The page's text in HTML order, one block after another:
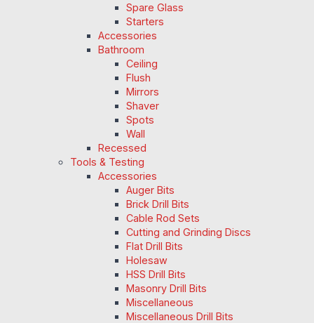
Spare Glass
Starters
Accessories
Bathroom
Ceiling
Flush
Mirrors
Shaver
Spots
Wall
Recessed
Tools & Testing
Accessories
Auger Bits
Brick Drill Bits
Cable Rod Sets
Cutting and Grinding Discs
Flat Drill Bits
Holesaw
HSS Drill Bits
Masonry Drill Bits
Miscellaneous
Miscellaneous Drill Bits